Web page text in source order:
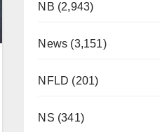
NB (2,943)
News (3,151)
NFLD (201)
NS (341)